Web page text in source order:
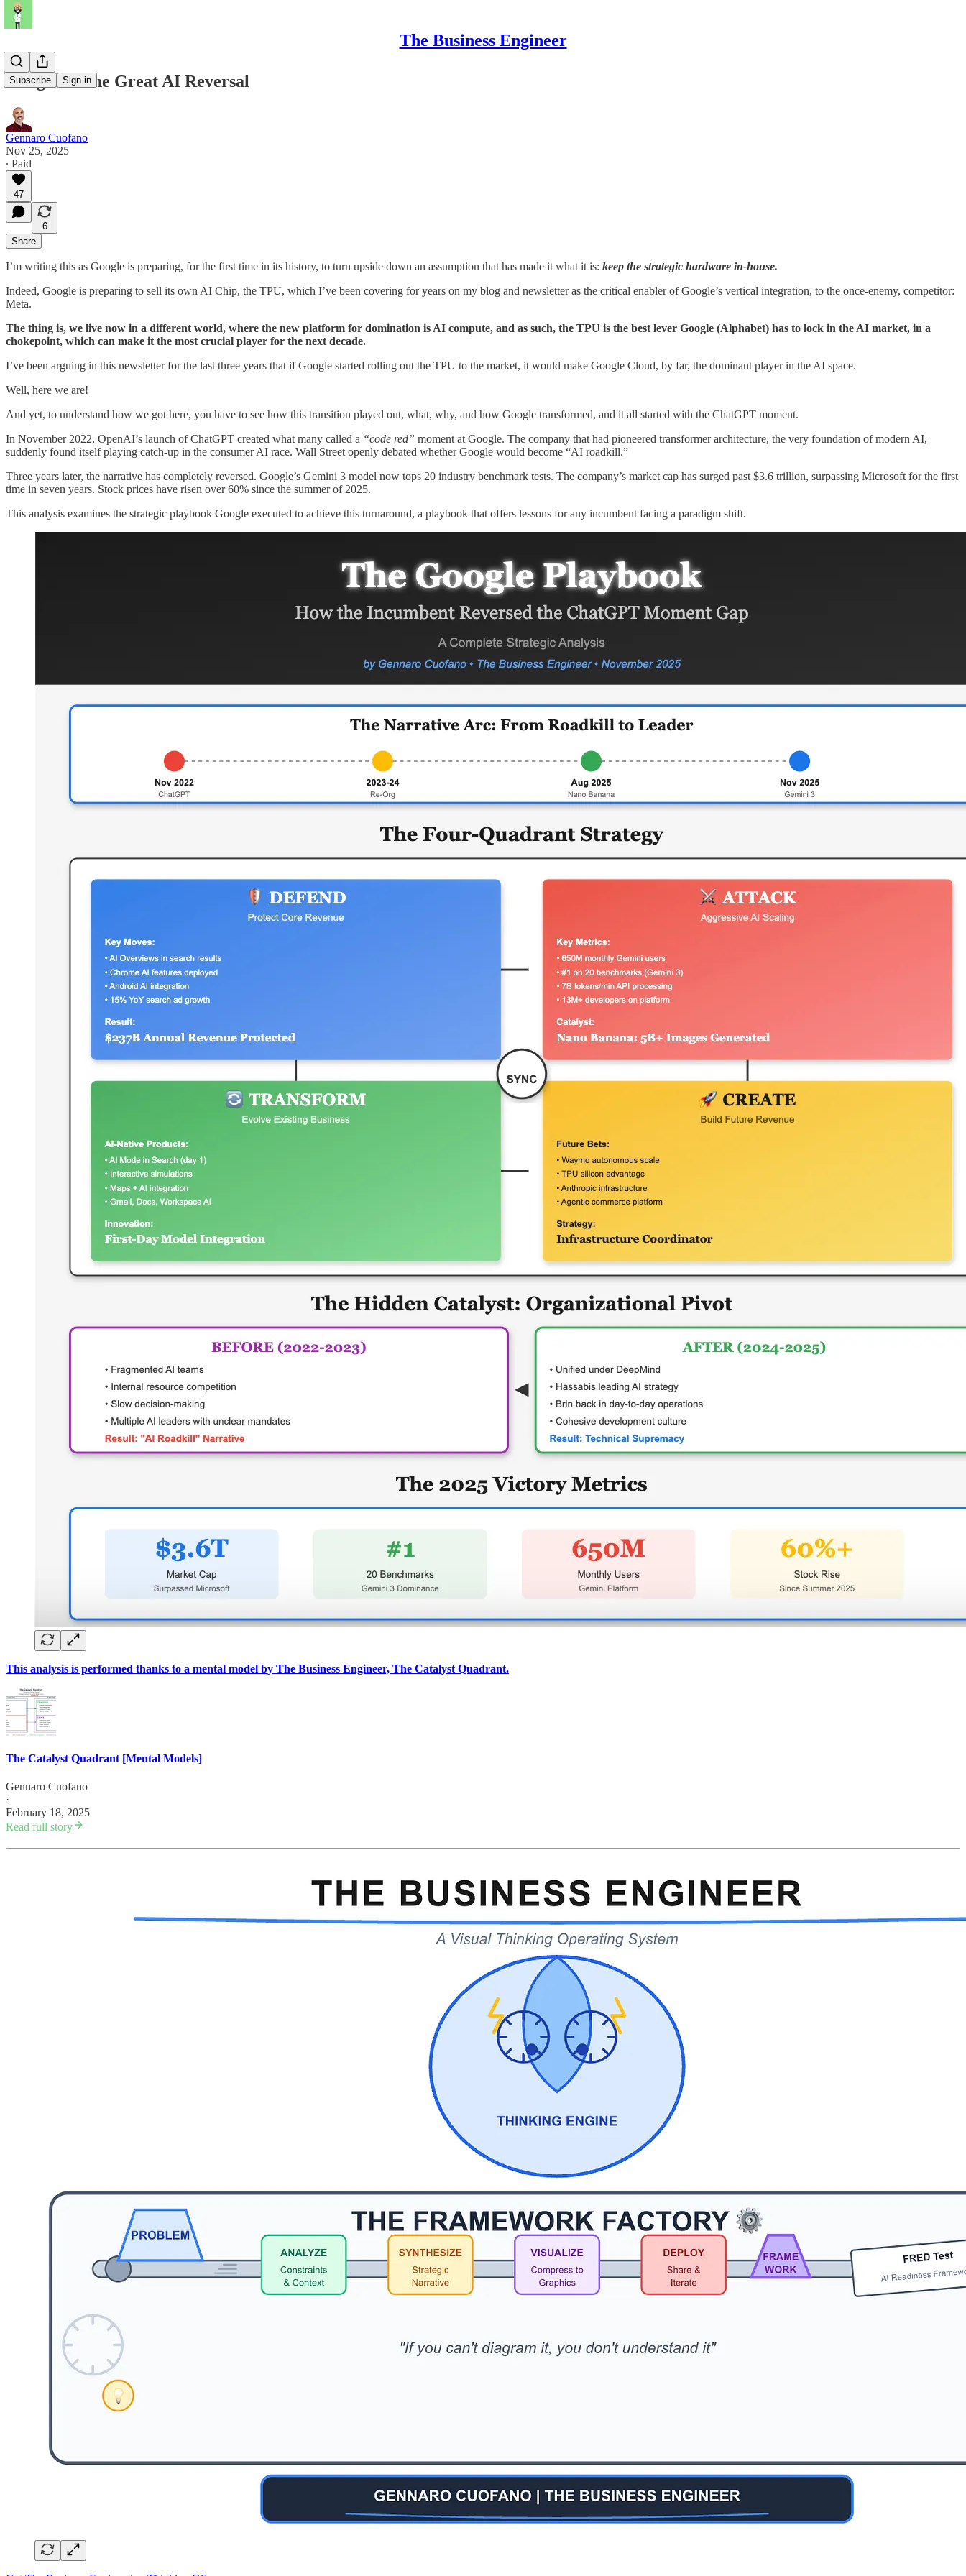
The Business Engineer
Subscribe Sign in
Google & The Great AI Reversal
Gennaro Cuofano
Nov 25, 2025
∙ Paid
47
6
Share
I’m writing this as Google is preparing, for the first time in its history, to turn upside down an assumption that has made it what it is: keep the strategic hardware in-house.
Indeed, Google is preparing to sell its own AI Chip, the TPU, which I’ve been covering for years on my blog and newsletter as the critical enabler of Google’s vertical integration, to the once-enemy, competitor:
Meta.
The thing is, we live now in a different world, where the new platform for domination is AI compute, and as such, the TPU is the best lever Google (Alphabet) has to lock in the AI market, in a
chokepoint, which can make it the most crucial player for the next decade.
I’ve been arguing in this newsletter for the last three years that if Google started rolling out the TPU to the market, it would make Google Cloud, by far, the dominant player in the AI space.
Well, here we are!
And yet, to understand how we got here, you have to see how this transition played out, what, why, and how Google transformed, and it all started with the ChatGPT moment.
In November 2022, OpenAI’s launch of ChatGPT created what many called a “code red” moment at Google. The company that had pioneered transformer architecture, the very foundation of modern AI,
suddenly found itself playing catch-up in the consumer AI race. Wall Street openly debated whether Google would become “AI roadkill.”
Three years later, the narrative has completely reversed. Google’s Gemini 3 model now tops 20 industry benchmark tests. The company’s market cap has surged past $3.6 trillion, surpassing Microsoft for the first
time in seven years. Stock prices have risen over 60% since the summer of 2025.
This analysis examines the strategic playbook Google executed to achieve this turnaround, a playbook that offers lessons for any incumbent facing a paradigm shift.
This analysis is performed thanks to a mental model by The Business Engineer, The Catalyst Quadrant.
The Catalyst Quadrant [Mental Models]
Gennaro Cuofano
·
February 18, 2025
Read full story